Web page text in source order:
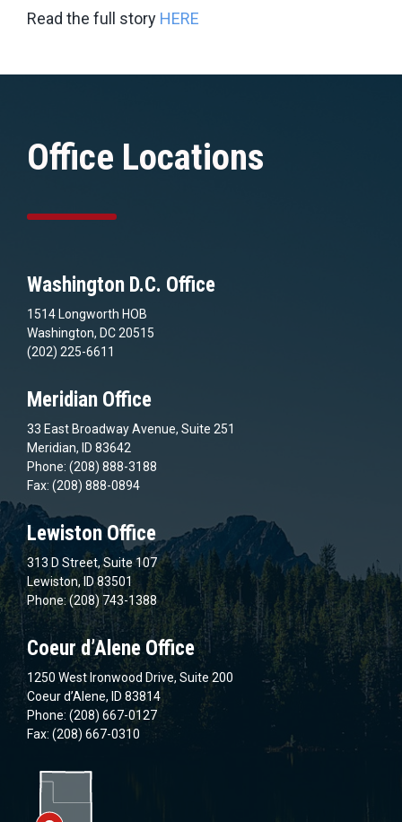
Read the full story HERE
Office Locations
Washington D.C. Office
1514 Longworth HOB
Washington, DC 20515
(202) 225-6611
Meridian Office
33 East Broadway Avenue, Suite 251
Meridian, ID 83642
Phone: (208) 888-3188
Fax: (208) 888-0894
Lewiston Office
313 D Street, Suite 107
Lewiston, ID 83501
Phone: (208) 743-1388
Coeur d’Alene Office
1250 West Ironwood Drive, Suite 200
Coeur d’Alene, ID 83814
Phone: (208) 667-0127
Fax: (208) 667-0310